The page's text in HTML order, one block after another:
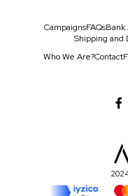
CampaignsFAQsBank
Shipping and
Who We Are?Contact